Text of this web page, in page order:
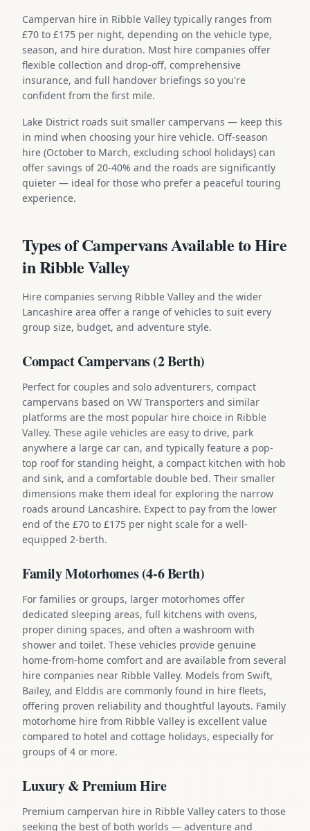
Campervan hire in Ribble Valley typically ranges from
£70 to £175 per night, depending on the vehicle type,
season, and hire duration. Most hire companies offer
flexible collection and drop-off, comprehensive
insurance, and full handover briefings so you're
confident from the first mile.
Lake District roads suit smaller campervans — keep this
in mind when choosing your hire vehicle. Off-season
hire (October to March, excluding school holidays) can
offer savings of 20-40% and the roads are significantly
quieter — ideal for those who prefer a peaceful touring
experience.
Types of Campervans Available to Hire
in Ribble Valley
Hire companies serving Ribble Valley and the wider
Lancashire area offer a range of vehicles to suit every
group size, budget, and adventure style.
Compact Campervans (2 Berth)
Perfect for couples and solo adventurers, compact
campervans based on VW Transporters and similar
platforms are the most popular hire choice in Ribble
Valley. These agile vehicles are easy to drive, park
anywhere a large car can, and typically feature a pop-
top roof for standing height, a compact kitchen with hob
and sink, and a comfortable double bed. Their smaller
dimensions make them ideal for exploring the narrow
roads around Lancashire. Expect to pay from the lower
end of the £70 to £175 per night scale for a well-
equipped 2-berth.
Family Motorhomes (4-6 Berth)
For families or groups, larger motorhomes offer
dedicated sleeping areas, full kitchens with ovens,
proper dining spaces, and often a washroom with
shower and toilet. These vehicles provide genuine
home-from-home comfort and are available from several
hire companies near Ribble Valley. Models from Swift,
Bailey, and Elddis are commonly found in hire fleets,
offering proven reliability and thoughtful layouts. Family
motorhome hire from Ribble Valley is excellent value
compared to hotel and cottage holidays, especially for
groups of 4 or more.
Luxury & Premium Hire
Premium campervan hire in Ribble Valley caters to those
seeking the best of both worlds — adventure and